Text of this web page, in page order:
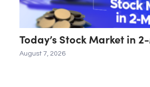
Today’s Stock Market in
August 7, 2026